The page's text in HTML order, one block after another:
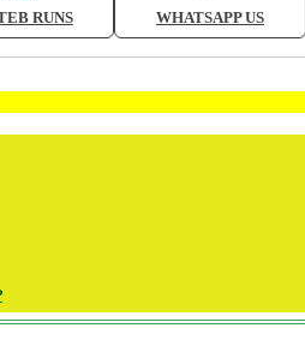
RUNS WHATSAPP US